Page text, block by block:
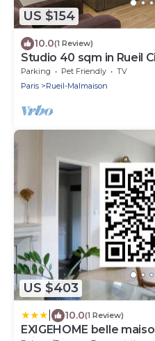
US $154
10.0(1 Review)
Studio 40 sqm in Rueil
septembre
Parking Pet Friendly
TV
Paris
Rueil-Malmaison
US $403
10.0(1 Review)
EXIGEHOME belle